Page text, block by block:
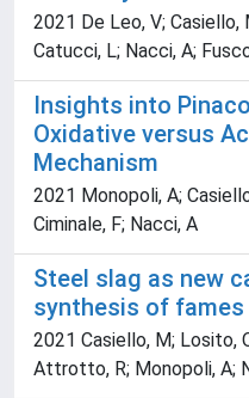
2021 De Leo, V; Casiello,
Catucci, L; Nacci, A;
Insights into
Oxidative versus
Mechanism
2021 Monopoli, A;
Ciminale, F; Nacci, A
Steel slag as new
synthesis of fames
2021 Casiello, M; Losito,
Attrotto, R; Monopoli, A;